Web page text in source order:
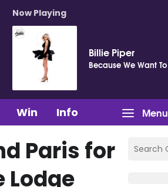
Now Playing
Billie Piper
Because We Want To
Menu
Win Info
Paris for
Lodge